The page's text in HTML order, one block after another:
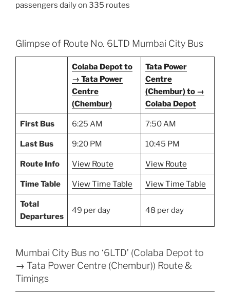
passengers daily on 335 routes
Glimpse of Route No. 6LTD Mumbai City Bus
Colaba Depot to
→ Tata Power
Centre
(Chembur)
Tata Power
Centre
(Chembur) to →
Colaba Depot
First Bus 6:25 AM 7:50 AM
Last Bus 9:20 PM 10:45 PM
Route Info View Route View Route
Time Table View Time Table View Time Table
Total
Departures
49 per day 48 per day
Mumbai City Bus no ‘6LTD’ (Colaba Depot to
→ Tata Power Centre (Chembur)) Route &
Timings